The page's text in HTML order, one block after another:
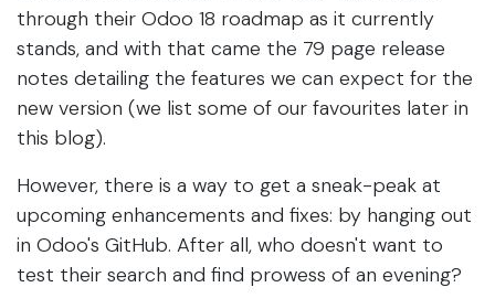
through their Odoo 18 roadmap as it currently
stands, and with that came the 79 page release
notes detailing the features we can expect for the
new version (we list some of our favourites later in
this blog).
However, there is a way to get a sneak-peak at
upcoming enhancements and fixes: by hanging out
in Odoo's GitHub. After all, who doesn't want to
test their search and find prowess of an evening?